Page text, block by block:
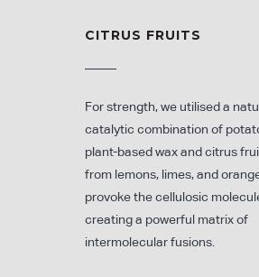
CITRUS FRUITS
For strength, we utilised a
catalytic combination of
plant-based wax and citrus
from lemons, limes, and
provoke the cellulosic
creating a powerful matrix of
intermolecular fusions.